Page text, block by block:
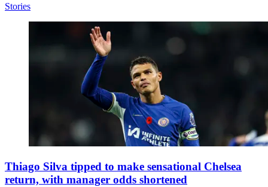
Stories
Thiago Silva tipped to make sensational Chelsea
return, with manager odds shortened